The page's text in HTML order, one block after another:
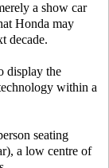
a show car
Honda may
decade.
display the
within a
seating
a low centre of